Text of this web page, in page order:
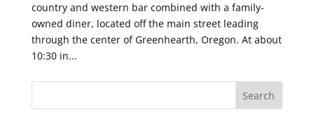
country and western bar combined with a family-
owned diner, located off the main street leading
through the center of Greenhearth, Oregon. At about
10:30 in...